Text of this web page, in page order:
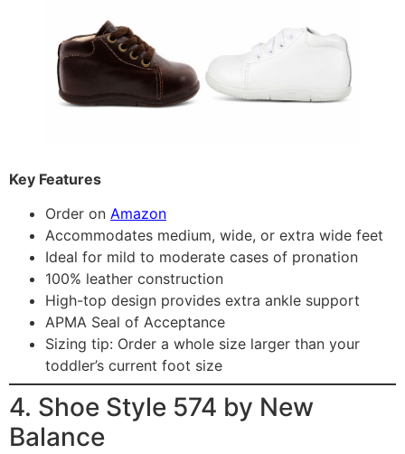
Key Features
Order on Amazon
Accommodates medium, wide, or extra wide feet
Ideal for mild to moderate cases of pronation
100% leather construction
High-top design provides extra ankle support
APMA Seal of Acceptance
Sizing tip: Order a whole size larger than your
toddler’s current foot size
4. Shoe Style 574 by New
Balance